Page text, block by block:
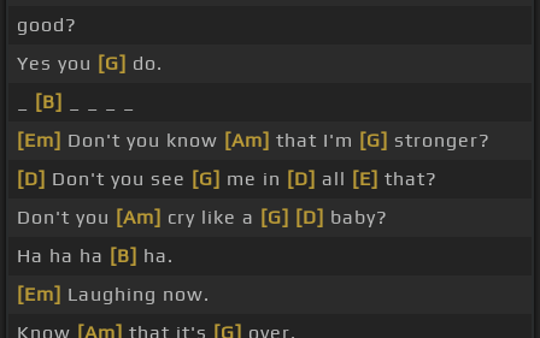
good?
Yes you [G] do.
[B]
[Em] Don't you know [Am] that I'm [G] stronger?
[D] Don't you see [G] me in [D] all [E] that?
Don't you [Am] cry like a [G] [D] baby?
Ha ha ha [B] ha.
[Em] Laughing now.
Know [Am] that it's [G] over.